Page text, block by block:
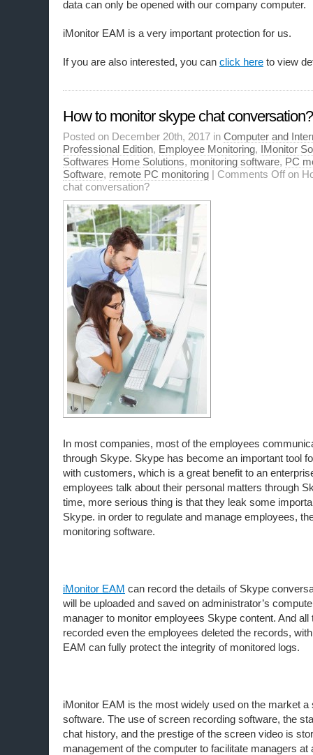
data can only be opened with our company computer.
iMonitor EAM is a very important protection for us.
If you are also interested, you can click here to view
How to monitor skype chat conversation?
Posted on December 20th, 2017 in Computer and
Professional Edition, Employee Monitoring, IMonitor
Softwares Home Solutions, monitoring software, PC
Software, remote PC monitoring | Comments Off on
chat conversation?
In most companies, most of the employees
through Skype. Skype has become an important tool
with customers, which is a great benefit to an
employees talk about their personal matters through
time, more serious thing is that they leak some
Skype. in order to regulate and manage employees,
monitoring software.
iMonitor EAM can record the details of Skype
will be uploaded and saved on administrator’s
manager to monitor employees Skype content. And all
recorded even the employees deleted the records,
EAM can fully protect the integrity of monitored logs.
iMonitor EAM is the most widely used on the market a
software. The use of screen recording software, the
chat history, and the prestige of the screen video is
management of the computer to facilitate managers at